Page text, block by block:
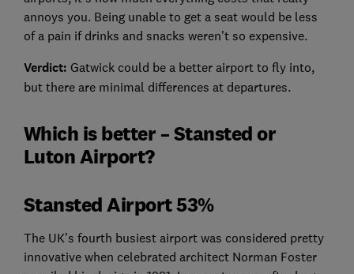
annoys you. Being unable to get a seat would be less
of a pain if drinks and snacks weren't so expensive.
Verdict: Gatwick could be a better airport to fly into,
but there are minimal differences at departures.
Which is better – Stansted or
Luton Airport?
Stansted Airport 53%
The UK’s fourth busiest airport was considered pretty
innovative when celebrated architect Norman Foster